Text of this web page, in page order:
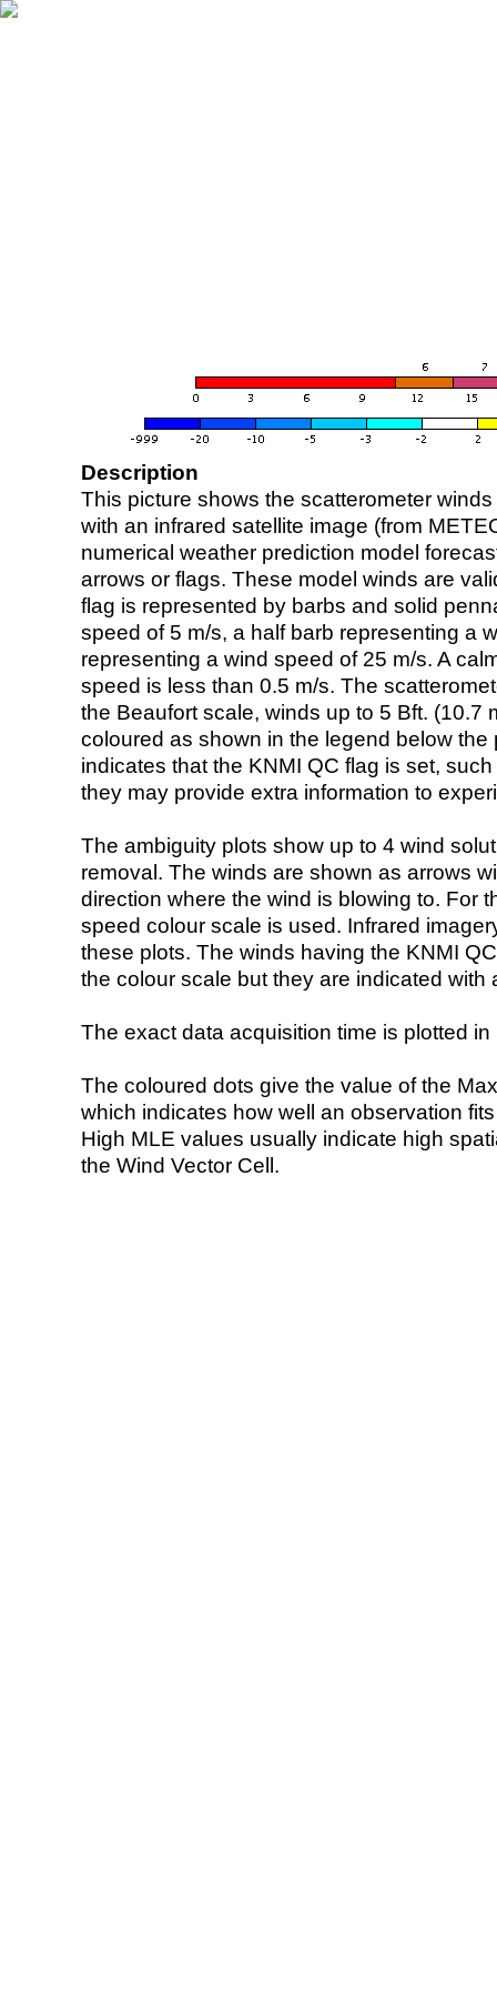
Description
This picture shows the scatterometer
with an infrared satellite image (from
numerical weather prediction model
arrows or flags. These model winds are
flag is represented by barbs and solid
speed of 5 m/s, a half barb representing a
representing a wind speed of 25 m/s. A
speed is less than 0.5 m/s. The
the Beaufort scale, winds up to 5 Bft. (10.7
coloured as shown in the legend below the
indicates that the KNMI QC flag is set,
they may provide extra information to
The ambiguity plots show up to 4 wind
removal. The winds are shown as arrows
direction where the wind is blowing to. For
speed colour scale is used. Infrared
these plots. The winds having the KNMI
the colour scale but they are indicated with
The exact data acquisition time is plotted
The coloured dots give the value of the
which indicates how well an observation
High MLE values usually indicate high
the Wind Vector Cell.